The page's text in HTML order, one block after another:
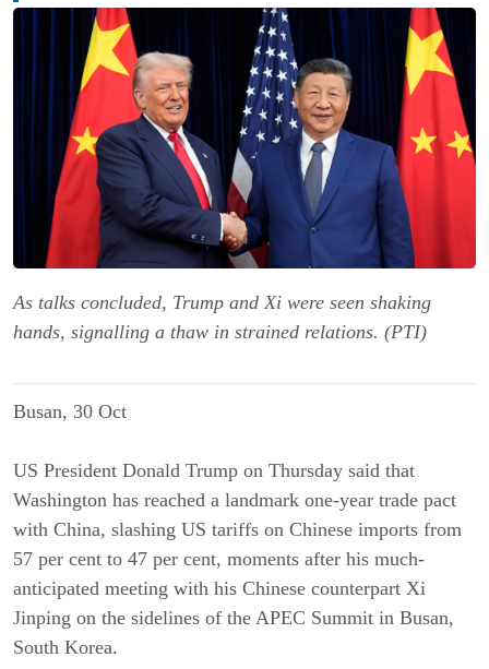
As talks concluded, Trump and Xi were seen shaking
hands, signalling a thaw in strained relations. (PTI)
Busan, 30 Oct
US President Donald Trump on Thursday said that
Washington has reached a landmark one-year trade pact
with China, slashing US tariffs on Chinese imports from
57 per cent to 47 per cent, moments after his much-
anticipated meeting with his Chinese counterpart Xi
Jinping on the sidelines of the APEC Summit in Busan,
South Korea.